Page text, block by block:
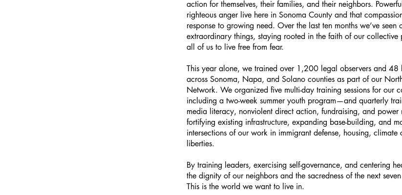
action for themselves, their families, and their neighbors.
righteous anger live here in Sonoma County and that
response to growing need. Over the last ten months we’ve
extraordinary things, staying rooted in the faith of our
all of us to live free from fear.
This year alone, we trained over 1,200 legal observers and 48
across Sonoma, Napa, and Solano counties as part of our
Network. We organized five multi-day training sessions for our
including a two-week summer youth program—and quarterly
media literacy, nonviolent direct action, fundraising, and
fortifying existing infrastructure, expanding base-building, and
intersections of our work in immigrant defense, housing, climate
liberties.
By training leaders, exercising self-governance, and centering
the dignity of our neighbors and the sacredness of the next
This is the world we want to live in.